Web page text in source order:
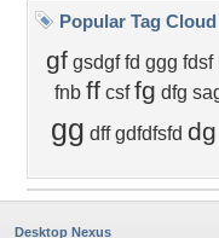
Popular Tag Cloud
gf gsdgf fd ggg fdsf
fnb ff csf fg dfg
gg dff gdfdfsfd dg
Desktop Nexus